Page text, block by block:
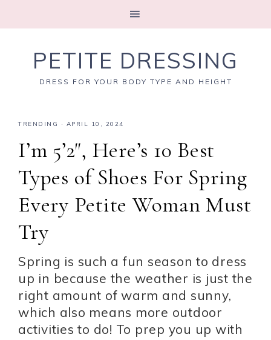
PETITE DRESSING
DRESS FOR YOUR BODY TYPE AND HEIGHT
TRENDING · APRIL 10, 2024
I’m 5’2″, Here’s 10 Best
Types of Shoes For Spring
Every Petite Woman Must
Try
Spring is such a fun season to dress
up in because the weather is just the
right amount of warm and sunny,
which also means more outdoor
activities to do! To prep you up with